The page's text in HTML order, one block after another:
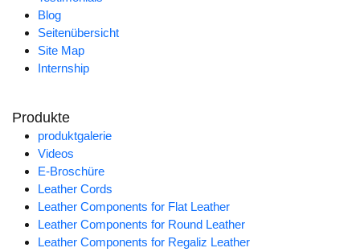
Blog
Seitenübersicht
Site Map
Internship
Produkte
produktgalerie
Videos
E-Broschüre
Leather Cords
Leather Components for Flat Leather
Leather Components for Round Leather
Leather Components for Regaliz Leather